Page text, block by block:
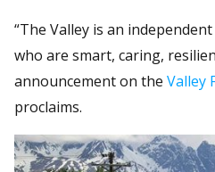
“The Valley is an
who are smart, caring,
announcement on the Valley
proclaims.